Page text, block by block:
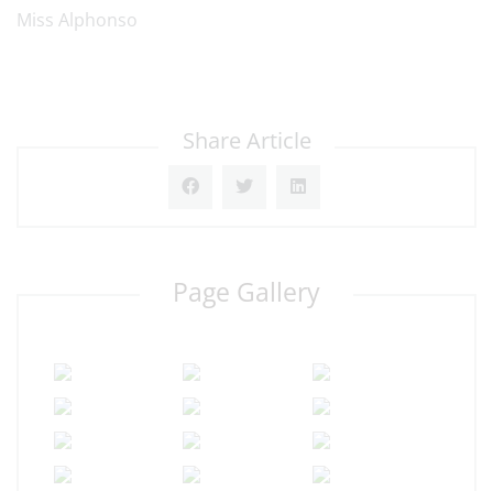
Miss Alphonso
Share Article
Page Gallery